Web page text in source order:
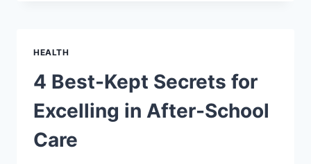
EVEN-
TONED
SKIN
HEALTH
4 Best-Kept Secrets for
Excelling in After-School
Care